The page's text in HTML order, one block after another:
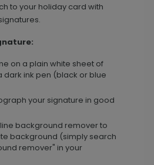
to your holiday card with
on a plain white sheet of
dark ink pen (black or blue
your signature in good
background remover to
background (simply search
remover" in your